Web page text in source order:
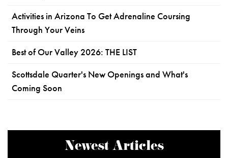
Activities in Arizona To Get Adrenaline Coursing
Through Your Veins
Best of Our Valley 2026: THE LIST
Scottsdale Quarter's New Openings and What's
Coming Soon
Newest Articles